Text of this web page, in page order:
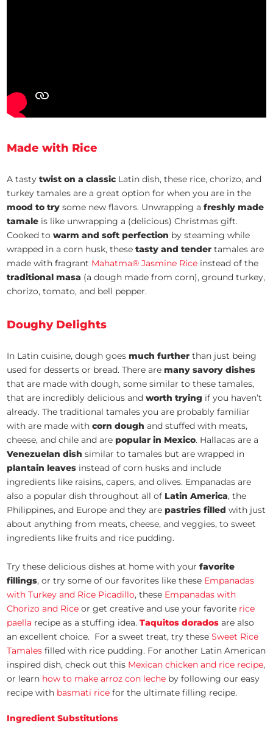
Made with Rice
A tastytwist on a classic Latin dish, these rice, chorizo, and
turkey tamales are a great option for when you are in the
mood to try some new flavors. Unwrapping afreshly made
tamale is like unwrapping a (delicious) Christmas gift.
Cooked towarm and soft perfection by steaming while
wrapped in a corn husk, thesetasty and tender tamales are
made with fragrant Mahatma® Jasmine Rice instead of the
traditional masa (a dough made from corn), ground turkey,
chorizo, tomato, and bell pepper.
Doughy Delights
In Latin cuisine, dough goesmuch further than just being
used for desserts or bread. There aremany savory dishes
that are made with dough, some similar to these tamales,
that are incredibly delicious andworth trying if you haven’t
already. The traditional tamales you are probably familiar
with are made withcorn dough and stuffed with meats,
cheese, and chile and arepopular in Mexico. Hallacas are a
Venezuelan dish similar to tamales but are wrapped in
plantain leaves instead of corn husks and include
ingredients like raisins, capers, and olives. Empanadas are
also a popular dish throughout all of Latin America, the
Philippines, and Europe and they arepastries filled with just
about anything from meats, cheese, and veggies, to sweet
ingredients like fruits and rice pudding.
Try these delicious dishes at home with yourfavorite
fillings, or try some of our favorites like these Empanadas
with Turkey and Rice Picadillo, these Empanadas with
Chorizo and Rice or get creative and use your favorite rice
paella recipe as a stuffing idea.Taquitos dorados are also
an excellent choice. For a sweet treat, try theseSweet Rice
Tamales filled with rice pudding. For another Latin American
inspired dish, check out this Mexican chicken and rice recipe,
or learn how to make arroz con leche by following our easy
recipe with basmati rice for the ultimate filling recipe.
Ingredient Substitutions